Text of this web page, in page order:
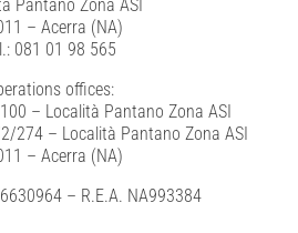
system
Pantano Zona ASI
– Acerra (NA)
081 01 98 565
offices:
– Località Pantano Zona ASI
274 – Località Pantano Zona ASI
– Acerra (NA)
– R.E.A. NA993384